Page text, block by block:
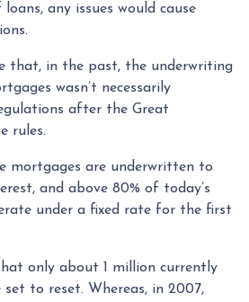
any issues would cause
that, in the past, the underwriting
wasn’t necessarily
after the Great
rules.
mortgages are underwritten to
and above 80% of today’s
under a fixed rate for the first
only about 1 million currently
to reset. Whereas, in 2007,